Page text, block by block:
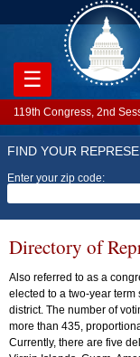
FIND YOUR
Enter your zip code:
119th Congress, 2nd
☰
Directory of
Also referred to as a
elected to a two-year
district. The number of
more than 435,
Currently, there are five